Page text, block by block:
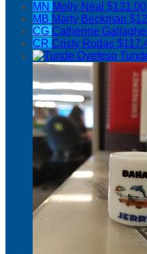
MN Molly Neal $131.00
MB Marty Beckman
CG Catherine
CR Cristy Rodas